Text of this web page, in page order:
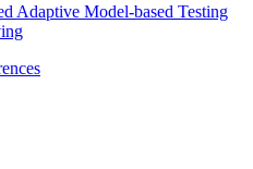
Adaptive Model-based Testing